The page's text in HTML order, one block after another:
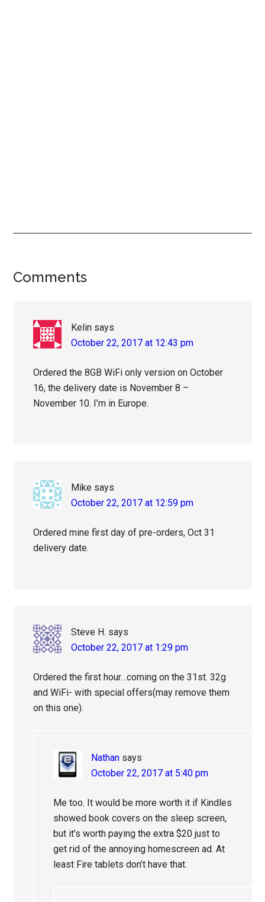
Reader
Comments
Kelin says
October 22, 2017 at 12:43 pm
Ordered the 8GB WiFi only version on October
16, the delivery date is November 8 –
November 10. I’m in Europe.
Mike says
October 22, 2017 at 12:59 pm
Ordered mine first day of pre-orders, Oct 31
delivery date.
Steve H. says
October 22, 2017 at 1:29 pm
Ordered the first hour…coming on the 31st. 32g
and WiFi- with special offers(may remove them
on this one).
Nathan says
October 22, 2017 at 5:40 pm
Me too. It would be more worth it if Kindles
showed book covers on the sleep screen,
but it’s worth paying the extra $20 just to
get rid of the annoying homescreen ad. At
least Fire tablets don’t have that.